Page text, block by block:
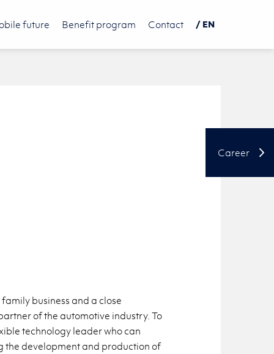
/ EN
future Benefit program Contact
business and a close
of the automotive industry. To
technology leader who can
the development and production of
Career